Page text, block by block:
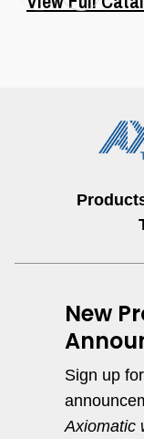
Controller,
1 Relay & 2
Hydraulic
I/O
New
Sign up
Axiomatic